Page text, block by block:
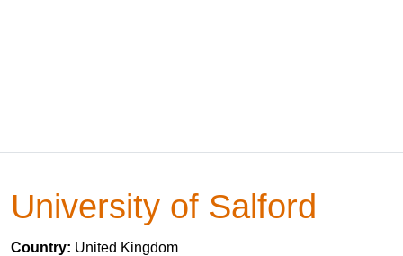
University of Salford
Country: United Kingdom